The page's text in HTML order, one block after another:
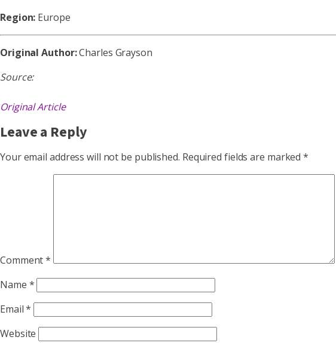
Region: Europe
Original Author:Charles Grayson
Source:
Original Article
Leave a Reply
Your email address will not be published. Required fields are marked*
Comment*
Name *
Email*
Website